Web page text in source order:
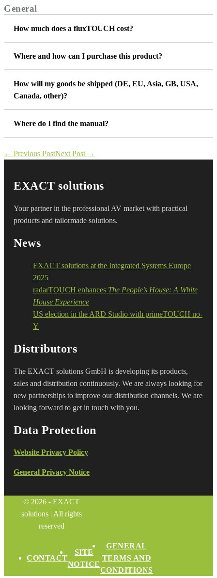
General
How much does a fluxTOUCH cost?
Where and how can I purchase this product?
How will my goods be shipped (DE, EU, Asia, GB, USA,
Canada, other)?
Where do I find the manual?
Post
← Previous PostNext Post →
EXACT solutions
Your partner in the professional AV market with practical
products and tailormade solutions.
News
EXACT solutions at the Integrated Systems Europe
2025
radarTOUCH enhances The People’s House: A White
House Experience
US election in the ARD Studio with primeTOUCH no-
Y
Distributors
The EXACT solutions GmbH is developing its products,
sales and distribution continuously. We are always looking for
new partnerships to improve our distribution channels. We are
looking forward to get in touch with you.
Data Protection
Website Privacy Policy
General Privacy Notice
© 2026 - EXACT
solutions | All rights
reserved
CONTACT
SITE
NOTICE
GENERAL
TERMS AND
CONDITIONS